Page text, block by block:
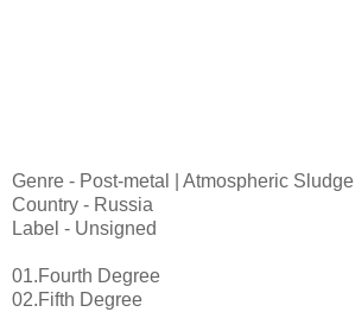
Genre - Post-metal | Atmospheric Sludge
Country - Russia
Label - Unsigned
01.Fourth Degree
02.Fifth Degree